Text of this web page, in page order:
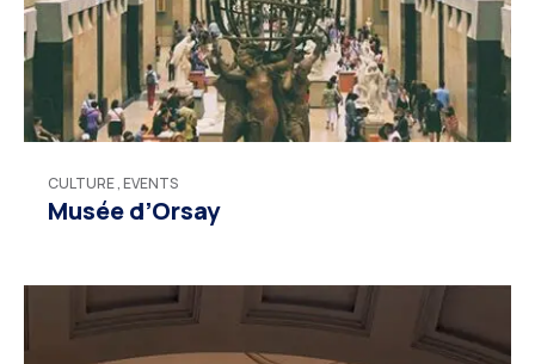
CULTURE, EVENTS
Musée d’Orsay